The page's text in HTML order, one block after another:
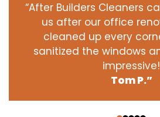
“After Builders Cleaners
us after our office
cleaned up every
sanitized the windows
impressive!
Tom P.”